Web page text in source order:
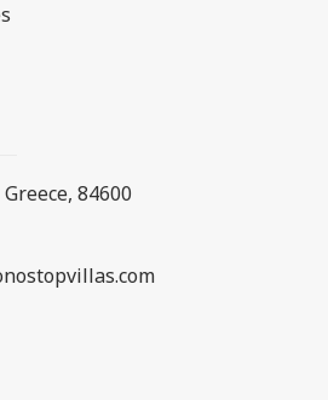
84600